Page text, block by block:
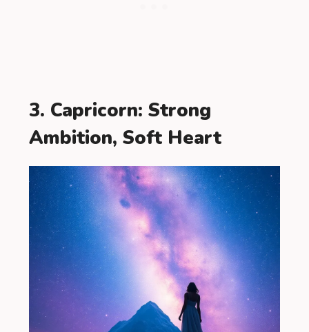
3. Capricorn: Strong
Ambition, Soft Heart